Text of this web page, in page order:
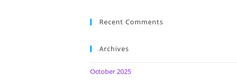
Recent Comments
Archives
October 2025